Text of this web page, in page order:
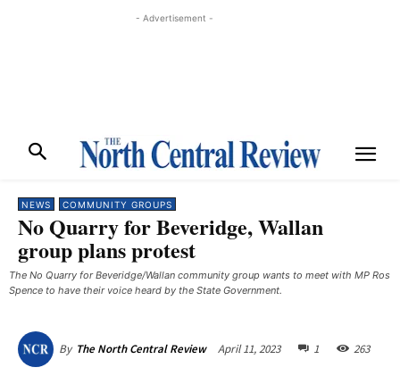
- Advertisement -
NEWS COMMUNITY GROUPS
No Quarry for Beveridge, Wallan
group plans protest
The No Quarry for Beveridge/Wallan community group wants to meet with MP Ros
Spence to have their voice heard by the State Government. ​
By The North Central Review April 11, 2023 1 263